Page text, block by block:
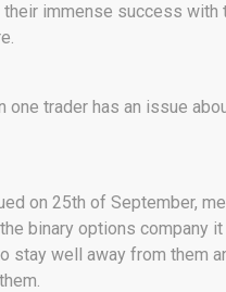
immense success with
trader has an issue
on 25th of September,
binary options company
stay well away from them